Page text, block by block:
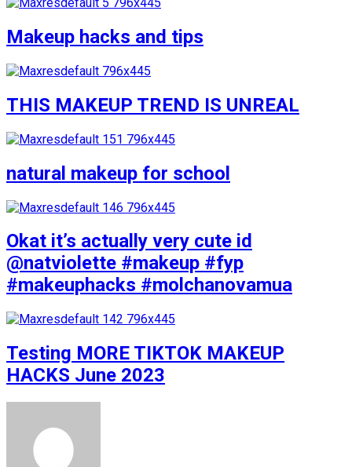
Makeup hacks and tips
THIS MAKEUP TREND IS UNREAL
natural makeup for school
Okat it’s actually very cute id
@natviolette #makeup #fyp
#makeuphacks #molchanovamua
Testing MORE TIKTOK MAKEUP
HACKS June 2023